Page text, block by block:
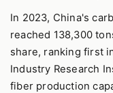
In 2023, China's
reached 138,300
share, ranking first
Industry Research
fiber production